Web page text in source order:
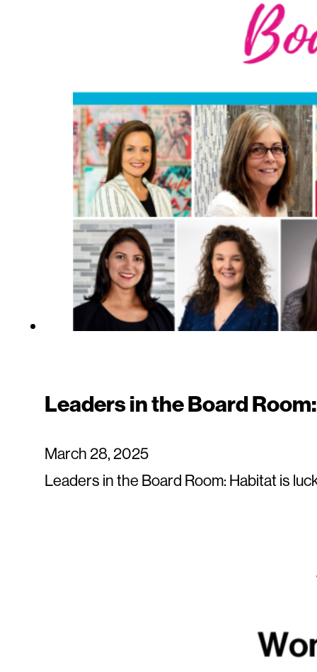
Leaders in the Board
March 28, 2025
Leaders in the Board Room: Habitat is